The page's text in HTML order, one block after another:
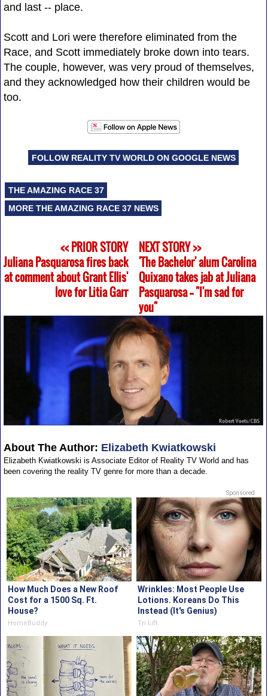
and last -- place.
Scott and Lori were therefore eliminated from the
Race, and Scott immediately broke down into tears.
The couple, however, was very proud of themselves,
and they acknowledged how their children would be
too.
FOLLOW REALITY TV WORLD ON GOOGLE NEWS
THE AMAZING RACE 37
MORE THE AMAZING RACE 37 NEWS
<< PRIOR STORY
Juliana Pasquarosa fires back
at comment about Grant Ellis'
love for Litia Garr
NEXT STORY >>
'The Bachelor' alum Carolina
Quixano takes jab at Juliana
Pasquarosa -- "I'm sad for
you"
About The Author: Elizabeth Kwiatkowski
Elizabeth Kwiatkowski is Associate Editor of Reality TV World and has
been covering the reality TV genre for more than a decade.
Sponsored
How Much Does a New Roof
Cost for a 1500 Sq. Ft.
House?
HomeBuddy
Wrinkles: Most People Use
Lotions. Koreans Do This
Instead (It's Genius)
Tri Lift